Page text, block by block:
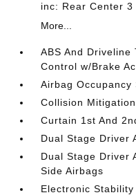
inc: Rear Center 3
More...
ABS And
Control w/Brake
Airbag Occupancy
Collision
Curtain 1st And
Dual Stage Driver
Dual Stage Driver
Side Airbags
Electronic